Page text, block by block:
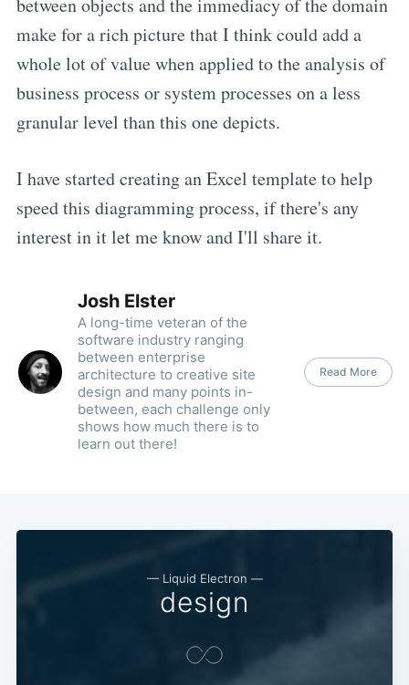
between objects and the immediacy of the domain
make for a rich picture that I think could add a
whole lot of value when applied to the analysis of
business process or system processes on a less
granular level than this one depicts.
I have started creating an Excel template to help
speed this diagramming process, if there's any
interest in it let me know and I'll share it.
Josh Elster
A long-time veteran of the
software industry ranging
between enterprise
architecture to creative site
design and many points in-
between, each challenge only
shows how much there is to
learn out there!
Read More
— Liquid Electron —
design